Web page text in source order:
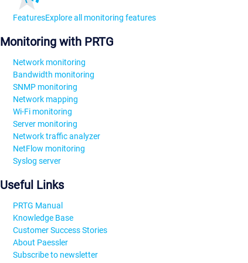
FeaturesExplore all monitoring features
Monitoring with PRTG
Network monitoring
Bandwidth monitoring
SNMP monitoring
Network mapping
Wi-Fi monitoring
Server monitoring
Network traffic analyzer
NetFlow monitoring
Syslog server
Useful Links
PRTG Manual
Knowledge Base
Customer Success Stories
About Paessler
Subscribe to newsletter